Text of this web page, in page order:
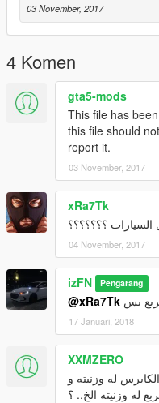
03 November, 2017
4 Komen
gta5-mods
This file has
this file should
report it.
03 November, 2017
xRa7Tk
السيارات ؟؟؟؟؟؟؟
04 November, 2017
izFN Pengarang
@xRa7Tk بس
17 Januari, 2018
XXMZERO
له وزنيته و
له وزنيته الخ.. ؟